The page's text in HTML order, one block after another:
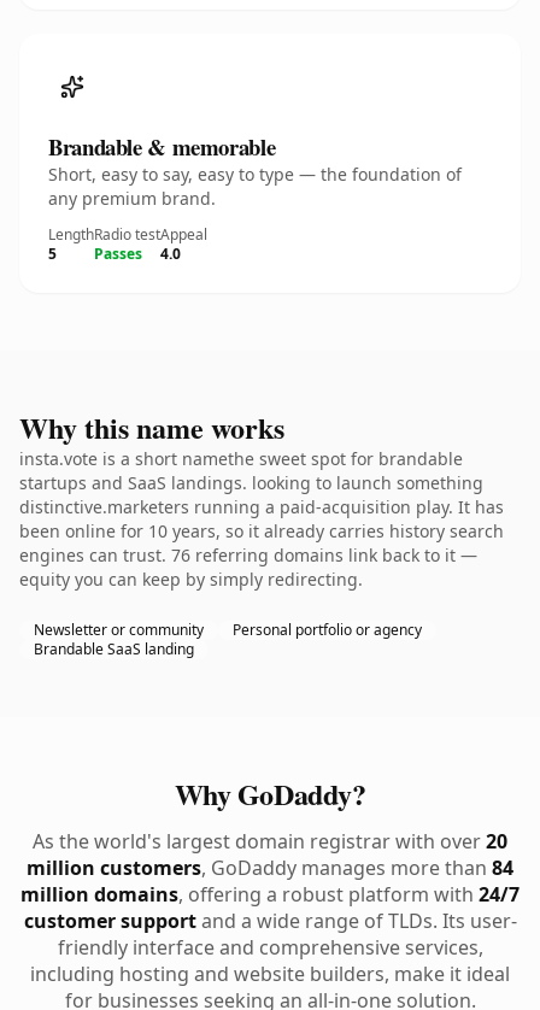
Brandable & memorable
Short, easy to say, easy to type — the foundation of
any premium brand.
Length
5
Radio test
Passes
Appeal
4.0
Why this name works
insta.vote is a short namethe sweet spot for brandable
startups and SaaS landings. looking to launch something
distinctive.marketers running a paid-acquisition play. It has
been online for 10 years, so it already carries history search
engines can trust. 76 referring domains link back to it —
equity you can keep by simply redirecting.
Newsletter or community
Personal portfolio or agency
Brandable SaaS landing
Why GoDaddy?
As the world's largest domain registrar with over20
million customers, GoDaddy manages more than 84
million domains, offering a robust platform with 24/7
customer supportand a wide range of TLDs. Its user-
friendly interface and comprehensive services,
including hosting and website builders, make it ideal
for businesses seeking an all-in-one solution.